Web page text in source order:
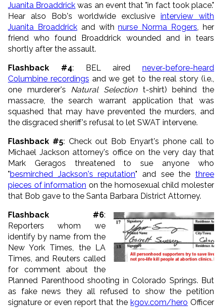
Juanita Broaddrick was an event that "in fact took place."
Hear also Bob's worldwide exclusive interview with
Juanita Broaddrickand withnurse Norma Rogers, her
friend who found Broaddrick wounded and in tears
shortly after the assault.
Flashback #4: BEL aired never-before-heard
Columbine recordings and we get to the real story (i.e.,
one murderer's Natural Selectiont-shirt) behind the
massacre, the search warrant application that was
squashed that may have prevented the murders, and
the disgraced sheriff's refusal to let SWAT intervene.
Flashback #5: Check out Bob Enyart's phone call to
Michael Jackson attorney's office on the very day that
Mark Geragos threatened to sue anyone who
"besmirched Jackson's reputation" and see thethree
pieces of information on the homosexual child molester
that Bob gave to the Santa Barbara District Attorney.
Flashback #6:
Reporters whom we
identify by name from the
New York Times, the LA
Times, and Reuters called
for comment about the
Planned Parenthood shooting in Colorado Springs. But
as fake news they all refused to show the petition
signature or even report that the kgov.com/hero Officer